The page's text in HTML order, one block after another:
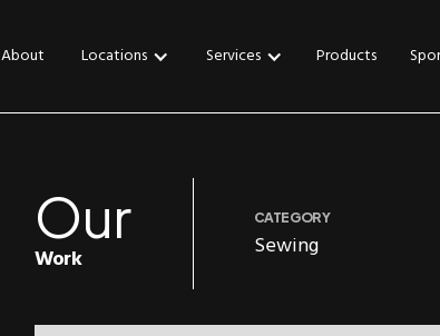
About Locations Services Products
Our
Work
CATEGORY
Sewing